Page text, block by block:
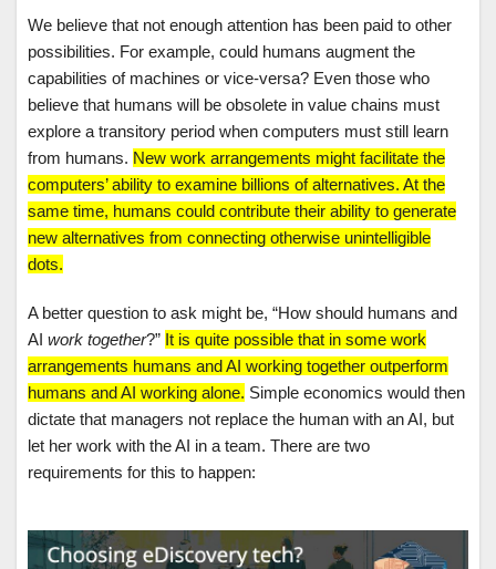
We believe that not enough attention has been paid to other
possibilities. For example, could humans augment the
capabilities of machines or vice-versa? Even those who
believe that humans will be obsolete in value chains must
explore a transitory period when computers must still learn
from humans. New work arrangements might facilitate the
computers’ ability to examine billions of alternatives. At the
same time, humans could contribute their ability to generate
new alternatives from connecting otherwise unintelligible
dots.
A better question to ask might be, “How should humans and
AI work together?” It is quite possible that in some work
arrangements humans and AI working together outperform
humans and AI working alone. Simple economics would then
dictate that managers not replace the human with an AI, but
let her work with the AI in a team. There are two
requirements for this to happen: